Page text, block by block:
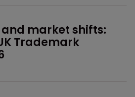
market shifts:
Trademark